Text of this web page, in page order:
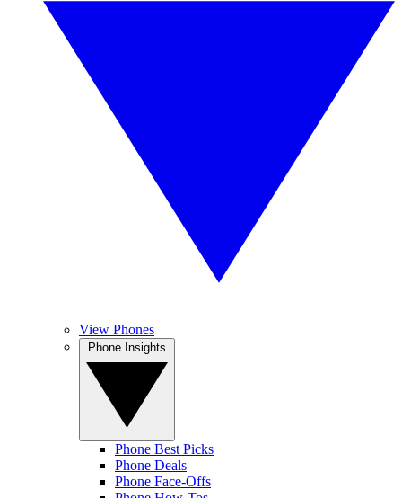
View Phones
Phone Best Picks
Phone Deals
Phone Face-Offs